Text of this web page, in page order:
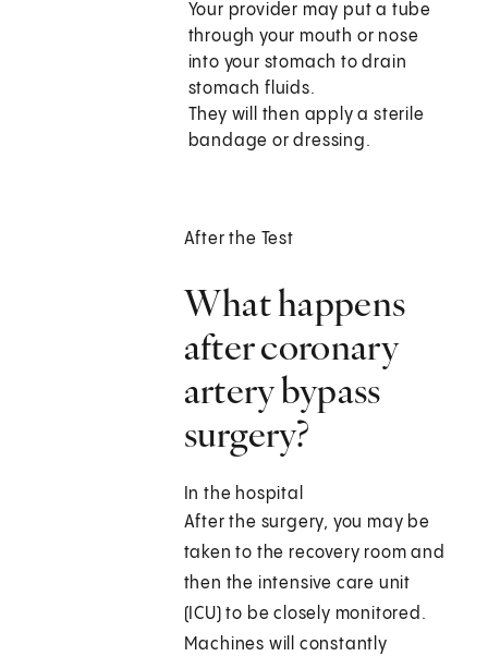
Your provider may put a tube
through your mouth or nose
into your stomach to drain
stomach fluids.
They will then apply a sterile
bandage or dressing.
After the Test
What happens
after coronary
artery bypass
surgery?
In the hospital
After the surgery, you may be
taken to the recovery room and
then the intensive care unit
(ICU) to be closely monitored.
Machines will constantly